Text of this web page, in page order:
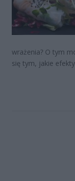
wrażenia? O tym
się tym, jakie efekty